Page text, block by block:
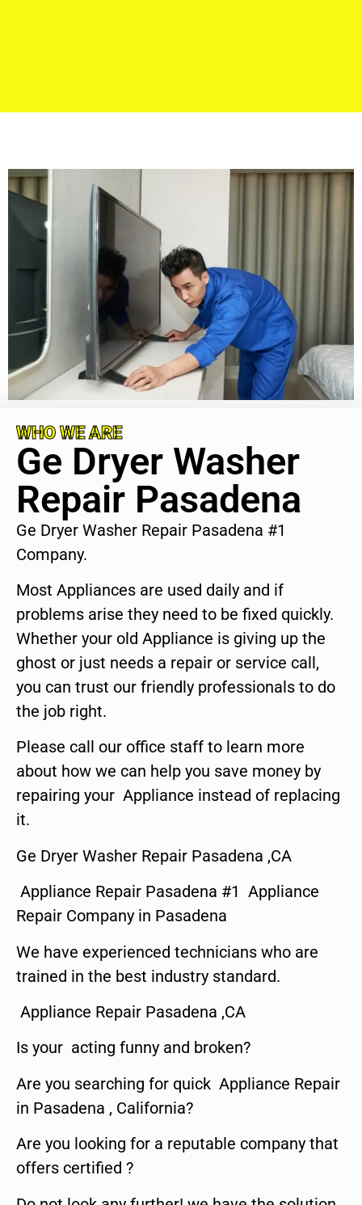
WHO WE ARE
Ge Dryer Washer
Repair Pasadena
Ge Dryer Washer Repair Pasadena #1
Company.
Most Appliances are used daily and if
problems arise they need to be fixed quickly.
Whether your old Appliance is giving up the
ghost or just needs a repair or service call,
you can trust our friendly professionals to do
the job right.
Please call our office staff to learn more
about how we can help you save money by
repairing your Appliance instead of replacing
it.
Ge Dryer Washer Repair Pasadena ,CA
Appliance Repair Pasadena #1 Appliance
Repair Company in Pasadena
We have experienced technicians who are
trained in the best industry standard.
Appliance Repair Pasadena ,CA
Is your acting funny and broken?
Are you searching for quick Appliance Repair
in Pasadena , California?
Are you looking for a reputable company that
offers certified ?